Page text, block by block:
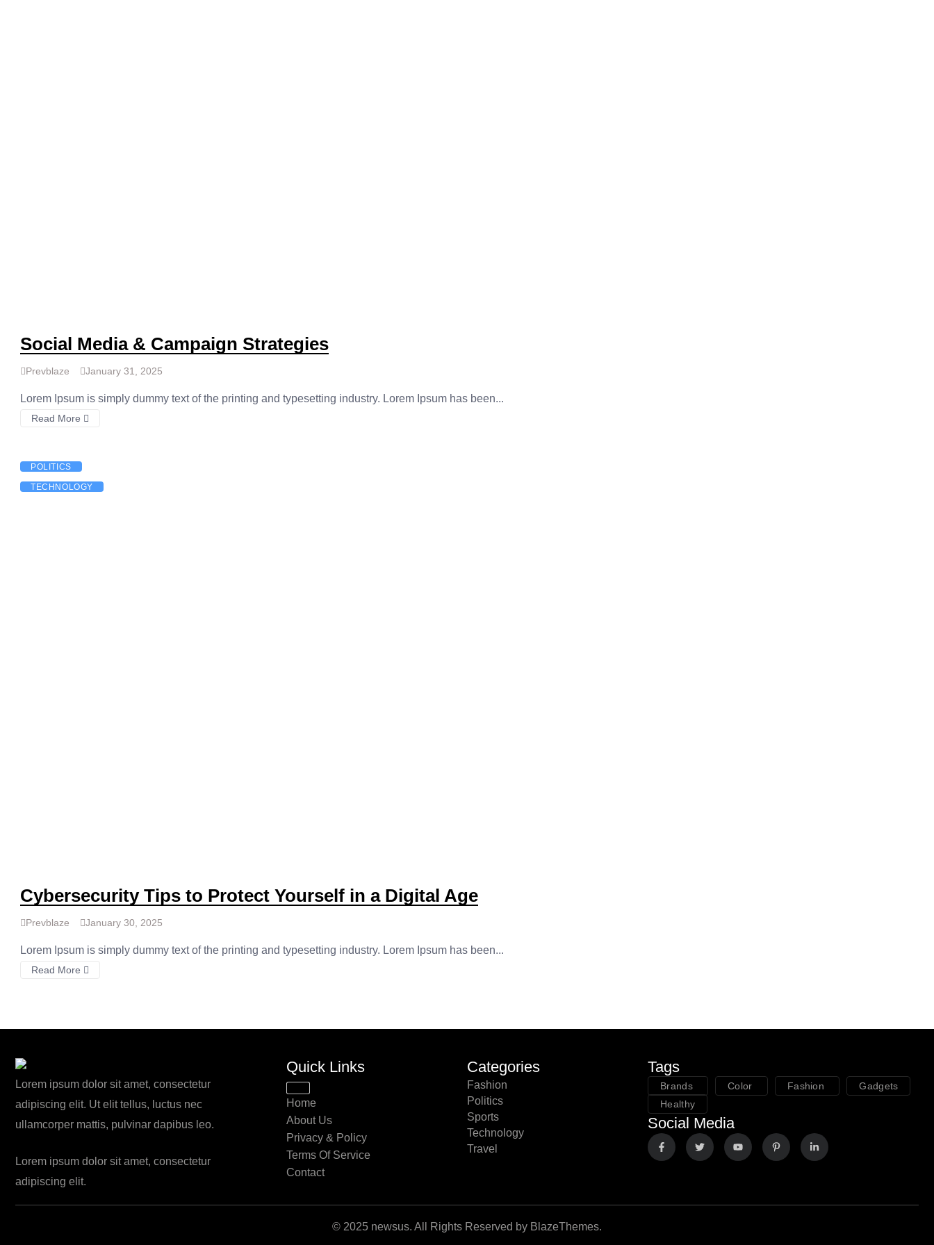
Social Media & Campaign Strategies
Prevblaze January 31, 2025
Lorem Ipsum is simply dummy text of the printing and typesetting industry. Lorem Ipsum has been...
Read More
POLITICS
TECHNOLOGY
Cybersecurity Tips to Protect Yourself in a Digital Age
Prevblaze January 30, 2025
Lorem Ipsum is simply dummy text of the printing and typesetting industry. Lorem Ipsum has been...
Read More
Lorem ipsum dolor sit amet, consectetur
adipiscing elit. Ut elit tellus, luctus nec
ullamcorper mattis, pulvinar dapibus leo.
Lorem ipsum dolor sit amet, consectetur
adipiscing elit.
Quick Links
Home
About Us
Privacy & Policy
Terms Of Service
Contact
Categories
Fashion
Politics
Sports
Technology
Travel
Tags
Brands Color Fashion
Gadgets
Healthy
Social Media
© 2025 newsus. All Rights Reserved by BlazeThemes.